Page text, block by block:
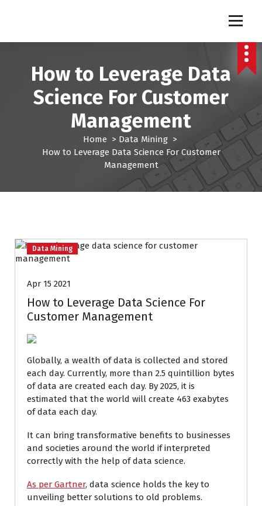
p
Lead Brokers USA
How to Leverage Data
Science For Customer
Management
Home > Data Mining>
How to Leverage Data Science For Customer
Management
Data Mining
Apr 15 2021
How to Leverage Data Science For
Customer Management
Globally, a wealth of data is collected and stored
each day. Currently, more than 2.5 quintillion bytes
of data are created each day. By 2025, it is
estimated that the world will create 463 exabytes
of data each day.
It can bring transformative benefits to businesses
and societies around the world if interpreted
correctly with the help of data science.
As per Gartner, data science holds the key to
unveiling better solutions to old problems.